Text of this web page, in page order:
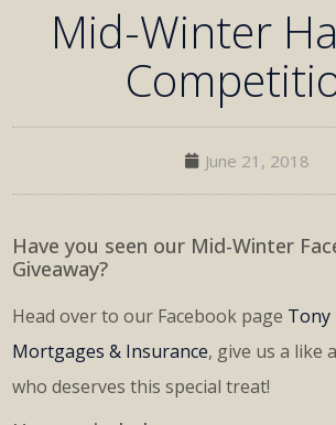
Mid-Winter
June 21, 2018
Have you seen our Mid-Winter
Giveaway?
Head over to our Facebook page Tony
Mortgages & Insurance, give us a like
who deserves this special treat!